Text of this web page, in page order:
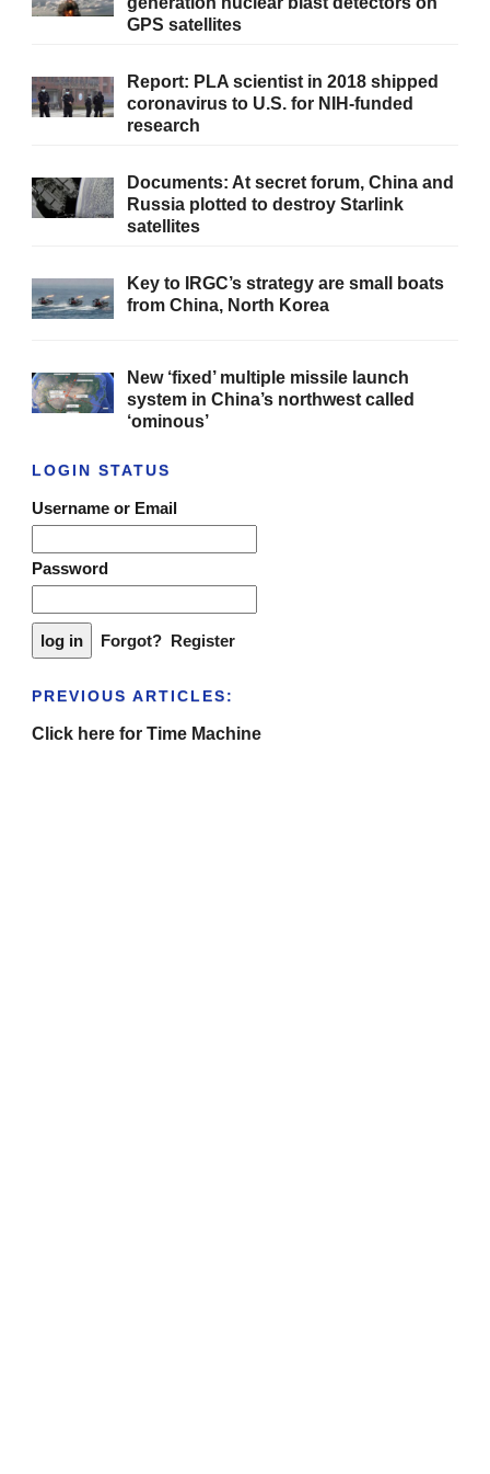
GPS satellites
Report: PLA scientist in 2018 shipped
coronavirus to U.S. for NIH-funded
research
Documents: At secret forum, China and
Russia plotted to destroy Starlink
satellites
Key to IRGC’s strategy are small boats
from China, North Korea
New ‘fixed’ multiple missile launch
system in China’s northwest called
‘ominous’
LOGIN STATUS
Username or Email
Password
Forgot? Register
PREVIOUS ARTICLES:
Click here for Time Machine